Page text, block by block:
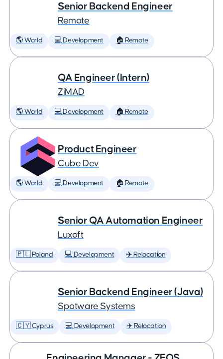
Senior Backend Engineer
Remote
🌎 World 💻 Development 🏠 Remote
QA Engineer (Intern)
ZiMAD
🌎 World 💻 Development 🏠 Remote
Product Engineer
Cube Dev
🌎 World 💻 Development 🏠 Remote
Senior QA Automation Engineer
Luxoft
🇵🇱 Poland 💻 Development ✈️ Relocation
Senior Backend Engineer (Java)
Spotware Systems
🇨🇾 Cyprus 💻 Development ✈️ Relocation